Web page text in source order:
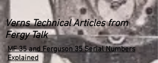
MF 35 and Ferguson 35 Serial Numbers
Explained
Verns Technical Articles from
Fergy Talk